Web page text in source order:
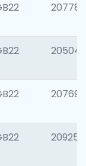
207785
205040
207692
209254